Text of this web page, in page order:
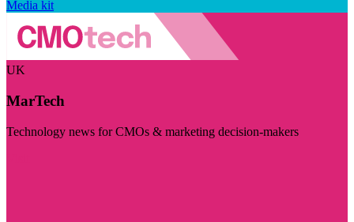
Media kit
UK
MarTech
Technology news for CMOs & marketing decision-makers